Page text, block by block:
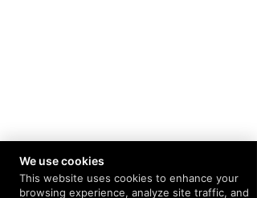
We use cookies
This website uses cookies to enhance your
browsing experience, analyze site traffic, and